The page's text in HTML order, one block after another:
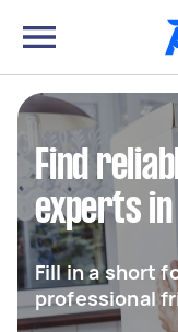
Find
experts in
Fill in a short
professional